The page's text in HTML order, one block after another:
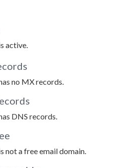
active.
no MX records.
DNS records.
not a free email domain.